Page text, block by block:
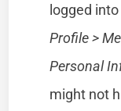
logged
Profile >
Personal
might not